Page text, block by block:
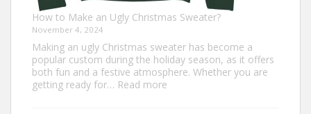
How to Make an Ugly Christmas Sweater?
November 4, 2024
Making an ugly Christmas sweater has become a
popular custom during the holiday season, as it offers
both fun and a festive atmosphere. Whether you are
getting ready for… Read more